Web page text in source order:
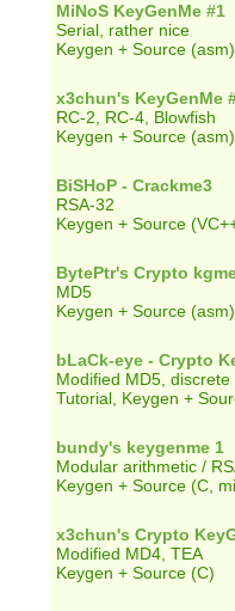
MiNoS KeyGenMe #1
Serial, rather nice
Keygen + Source (asm)
x3chun's KeyGenMe
RC-2, RC-4, Blowfish
Keygen + Source (asm)
BiSHoP - Crackme3
RSA-32
Keygen + Source
BytePtr's Crypto
MD5
Keygen + Source (asm)
bLaCk-eye - Crypto
Modified MD5,
Tutorial, Keygen +
bundy's keygenme 1
Modular arithmetic /
Keygen + Source (C,
x3chun's Crypto
Modified MD4, TEA
Keygen + Source (C)